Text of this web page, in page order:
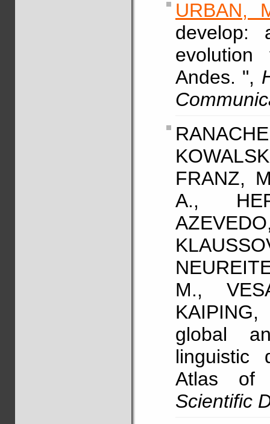
URBAN,
develop:
evolution
Andes. ",
FRANZ,
A.,
M.,
global
linguistic
Atlas of
Scientific